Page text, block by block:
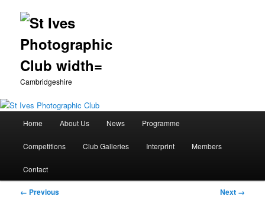
Cambridgeshire
Skip
to
primary
Home About Us News Programme
Competitions Club Galleries Interprint Members
Contact
Image
← Previous Next →